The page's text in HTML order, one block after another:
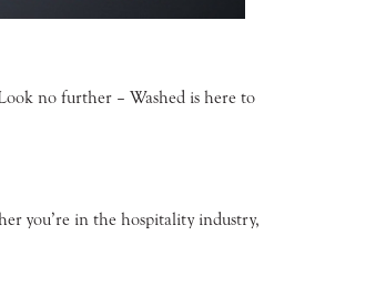
no further – Washed is here to
you’re in the hospitality industry,